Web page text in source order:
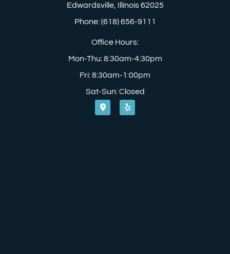
Edwardsville, Illinois 62025
Phone: (618) 656-9111
Office Hours:
Mon-Thu: 8:30am-4:30pm
Fri: 8:30am-1:00pm
Sat-Sun: Closed